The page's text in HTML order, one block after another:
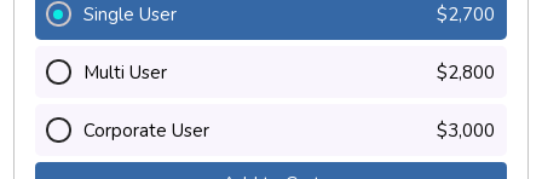
Single User $2,700
Multi User $2,800
Corporate User $3,000